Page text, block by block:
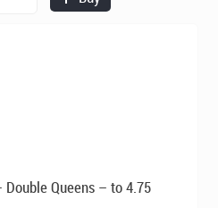
is:
Double Queens – to 4.75